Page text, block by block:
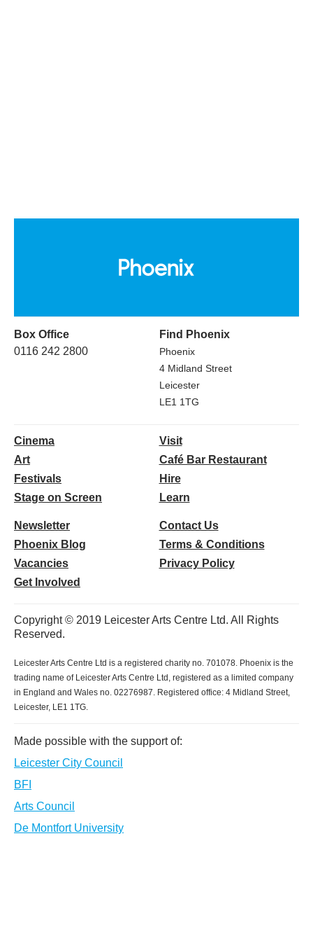
Box Office
0116 242 2800
Find Phoenix
Phoenix
4 Midland Street
Leicester
LE1 1TG
Cinema
Art
Festivals
Stage on Screen
Visit
Café Bar Restaurant
Hire
Learn
Newsletter
Phoenix Blog
Vacancies
Get Involved
Contact Us
Terms & Conditions
Privacy Policy
Copyright © 2019 Leicester Arts Centre Ltd. All Rights
Reserved.
Leicester Arts Centre Ltd is a registered charity no. 701078. Phoenix is the
trading name of Leicester Arts Centre Ltd, registered as a limited company
in England and Wales no. 02276987. Registered office: 4 Midland Street,
Leicester, LE1 1TG.
Made possible with the support of:
Leicester City Council
BFI
Arts Council
De Montfort University